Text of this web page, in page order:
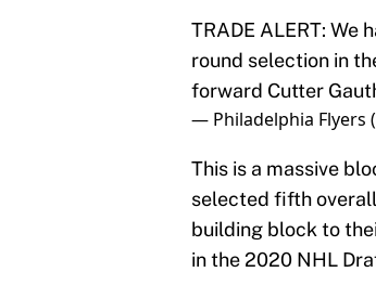
TRADE ALERT: We
round selection in
forward Cutter
— Philadelphia Flyers
This is a massive
selected fifth
building block to
in the 2020 NHL